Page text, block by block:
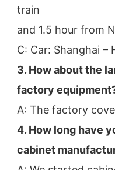
train
and 1.5 hour from
C: Car: Shanghai –
3. How about the
factory
A: The factory
4. How long have
cabinet